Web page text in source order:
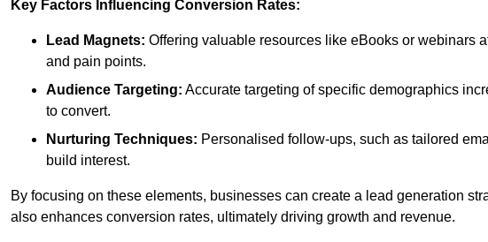
Key Factors Influencing Conversion Rates:
Lead Magnets: Offering valuable resources like eBooks or webinars
and pain points.
Audience Targeting: Accurate targeting of specific demographics
to convert.
Nurturing Techniques: Personalised follow-ups, such as tailored
build interest.
By focusing on these elements, businesses can create a lead generation
also enhances conversion rates, ultimately driving growth and revenue.